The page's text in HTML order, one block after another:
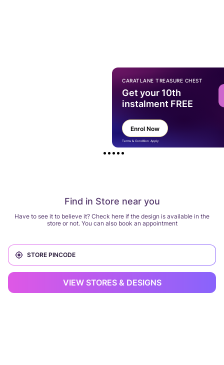
Find in Store near you
Have to see it to believe it? Check here if the design is available in the
store or not. You can also book an appointment
VIEW STORES & DESIGNS
CARATLANE TREASURE CHEST
Get your 10th
instalment FREE
Enrol Now
Terms & Condition Apply